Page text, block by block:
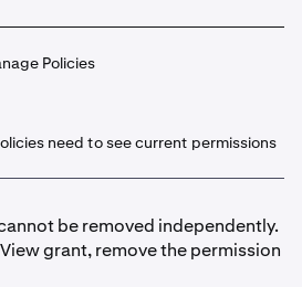
Policies
need to see current permissions
be removed independently.
grant, remove the permission